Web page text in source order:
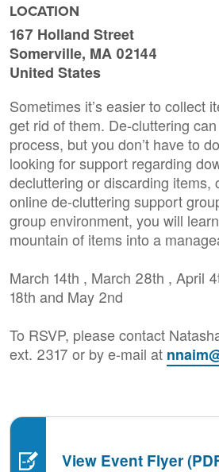
LOCATION
167 Holland Street
Somerville, MA 02144
United States
Sometimes it’s easier to collect
get rid of them. De-cluttering
process, but you don’t have to
looking for support regarding
decluttering or discarding items,
online de-cluttering support
group environment, you will
mountain of items into a
March 14th , March 28th , April
18th and May 2nd
To RSVP, please contact
ext. 2317 or by e-mail at
View Event Flyer